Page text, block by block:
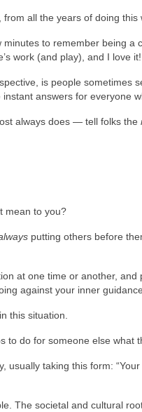
all the years of doing
minutes to remember being
work (and play), and I love it!
is people sometimes
answers for everyone
always does — tell folks the
mean to you?
putting others before
at one time or another,
against your inner guidance.
this situation.
to do for someone else what
usually taking this form:
The societal and cultural